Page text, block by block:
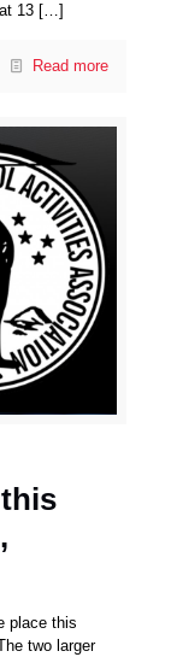
13 […]
Read more
place this
two larger